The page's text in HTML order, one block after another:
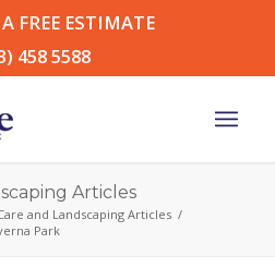
FREE ESTIMATE
458 5588
Articles
and Landscaping Articles /
Park